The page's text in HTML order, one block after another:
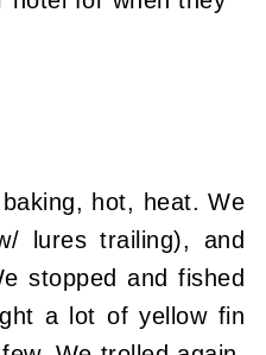
hot, heat. We
lures trailing), and
stopped and fished
a lot of yellow fin